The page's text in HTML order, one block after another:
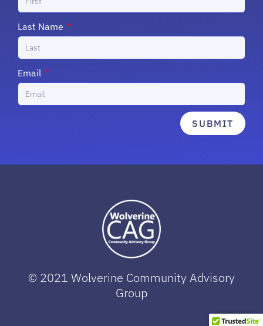
Last Name
Email
SUBMIT
© 2021 Wolverine Community Advisory
Group